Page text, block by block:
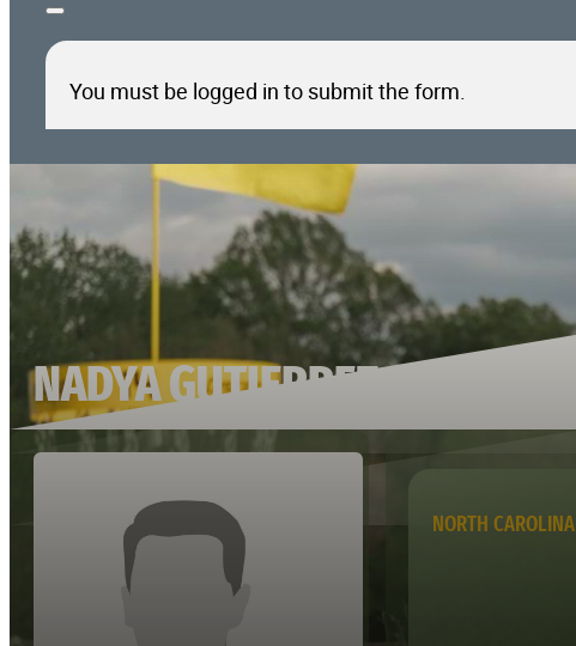
You must be logged in to submit the form.
NADYA GUTIERREZ
NORTH CAROLINA